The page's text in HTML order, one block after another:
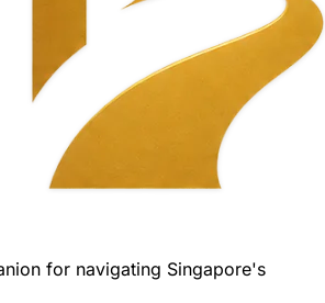
for navigating Singapore's